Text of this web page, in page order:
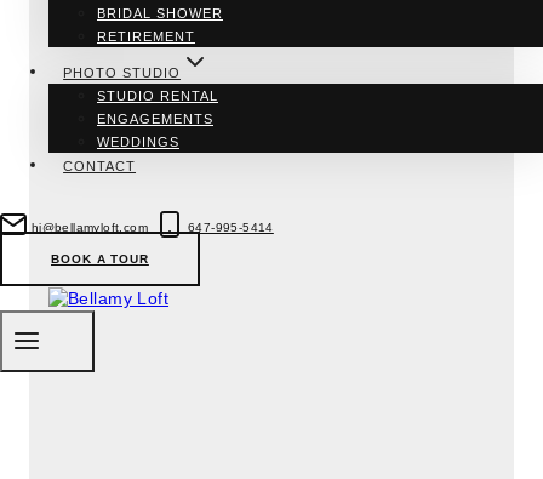
BRIDAL SHOWER
RETIREMENT
PHOTO STUDIO
STUDIO RENTAL
ENGAGEMENTS
WEDDINGS
CONTACT
hi@bellamyloft.com 647-995-5414
BOOK A TOUR